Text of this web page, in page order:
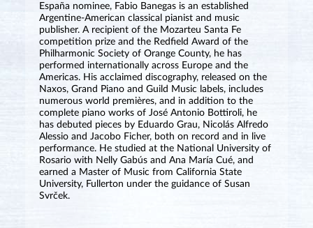
España nominee, Fabio Banegas is an established
Argentine-American classical pianist and music
publisher. A recipient of the Mozarteu Santa Fe
competition prize and the Redfield Award of the
Philharmonic Society of Orange County, he has
performed internationally across Europe and the
Americas. His acclaimed discography, released on the
Naxos, Grand Piano and Guild Music labels, includes
numerous world premières, and in addition to the
complete piano works of José Antonio Bottiroli, he
has debuted pieces by Eduardo Grau, Nicolás Alfredo
Alessio and Jacobo Ficher, both on record and in live
performance. He studied at the National University of
Rosario with Nelly Gabús and Ana María Cué, and
earned a Master of Music from California State
University, Fullerton under the guidance of Susan
Svrček.